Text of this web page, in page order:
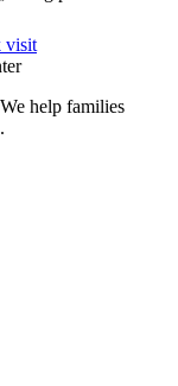
visit
help families